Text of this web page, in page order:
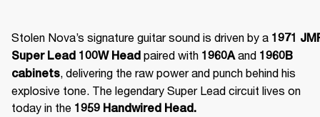
Stolen Nova’s signature guitar sound is driven by a 1971
Super Lead 100W Head paired with 1960A and 1960B
cabinets, delivering the raw power and punch behind his
explosive tone. The legendary Super Lead circuit lives on
today in the 1959 Handwired Head.